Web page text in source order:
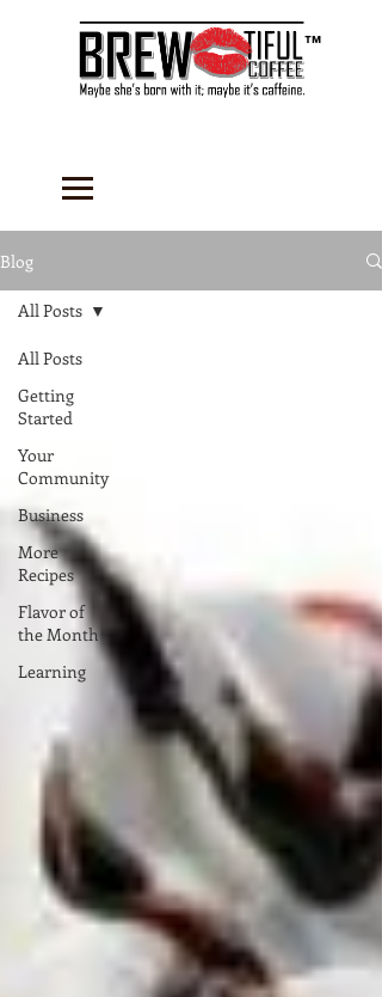
™
Blog
All Posts
Getting
Started
Your
Community
Business
More
Recipes
Flavor of
the Month
Learning
All Posts